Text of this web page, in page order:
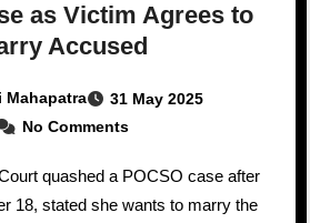
as Victim Agrees to
Accused
Mahapatra
31 May 2025
No Comments
18, stated she wants to marry the